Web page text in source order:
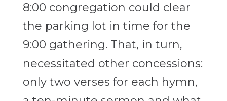
8:00 congregation could clear
the parking lot in time for the
9:00 gathering. That, in turn,
necessitated other concessions:
only two verses for each hymn,